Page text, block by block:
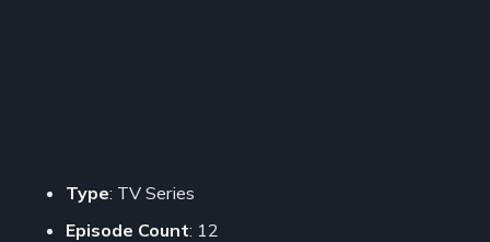
Type: TV Series
Episode Count: 12